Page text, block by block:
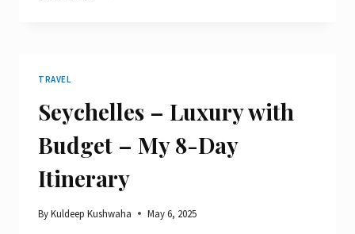
THROUGH
PROBLEM
TRAVEL
Seychelles – Luxury with
Budget – My 8-Day
Itinerary
ByKuldeep Kushwaha May 6, 2025